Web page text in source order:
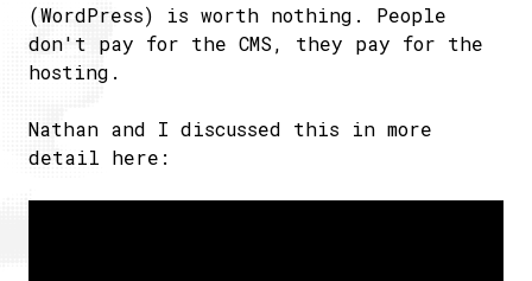
(WordPress) is worth nothing. People
don't pay for the CMS, they pay for the
hosting.
Nathan and I discussed this in more
detail here: